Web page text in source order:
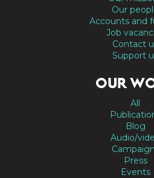
Our
Accounts and
Job
Contact
Support
OUR
All
Blog
Audio/
Press
Events